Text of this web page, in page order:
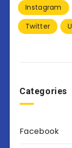
Instagram
Twitter
Categories
Facebook